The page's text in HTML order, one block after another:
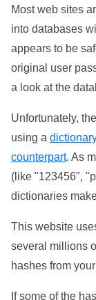
Most web sites
into databases
appears to be
original user
a look at the
Unfortunately,
using a
counterpart. As
(like "123456",
dictionaries
This website
several millions
hashes from
If some of the